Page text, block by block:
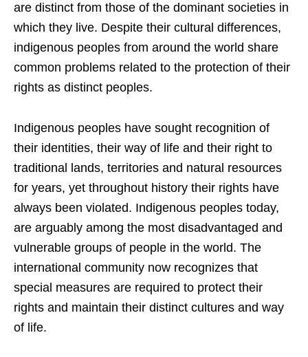
are distinct from those of the dominant societies in
which they live. Despite their cultural differences,
indigenous peoples from around the world share
common problems related to the protection of their
rights as distinct peoples.
Indigenous peoples have sought recognition of
their identities, their way of life and their right to
traditional lands, territories and natural resources
for years, yet throughout history their rights have
always been violated. Indigenous peoples today,
are arguably among the most disadvantaged and
vulnerable groups of people in the world. The
international community now recognizes that
special measures are required to protect their
rights and maintain their distinct cultures and way
of life.